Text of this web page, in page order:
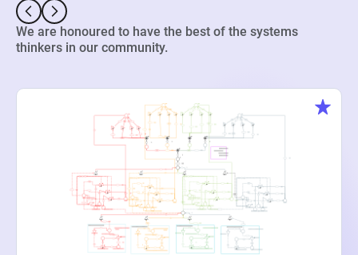
We are honoured to have the best of the systems
thinkers in our community.